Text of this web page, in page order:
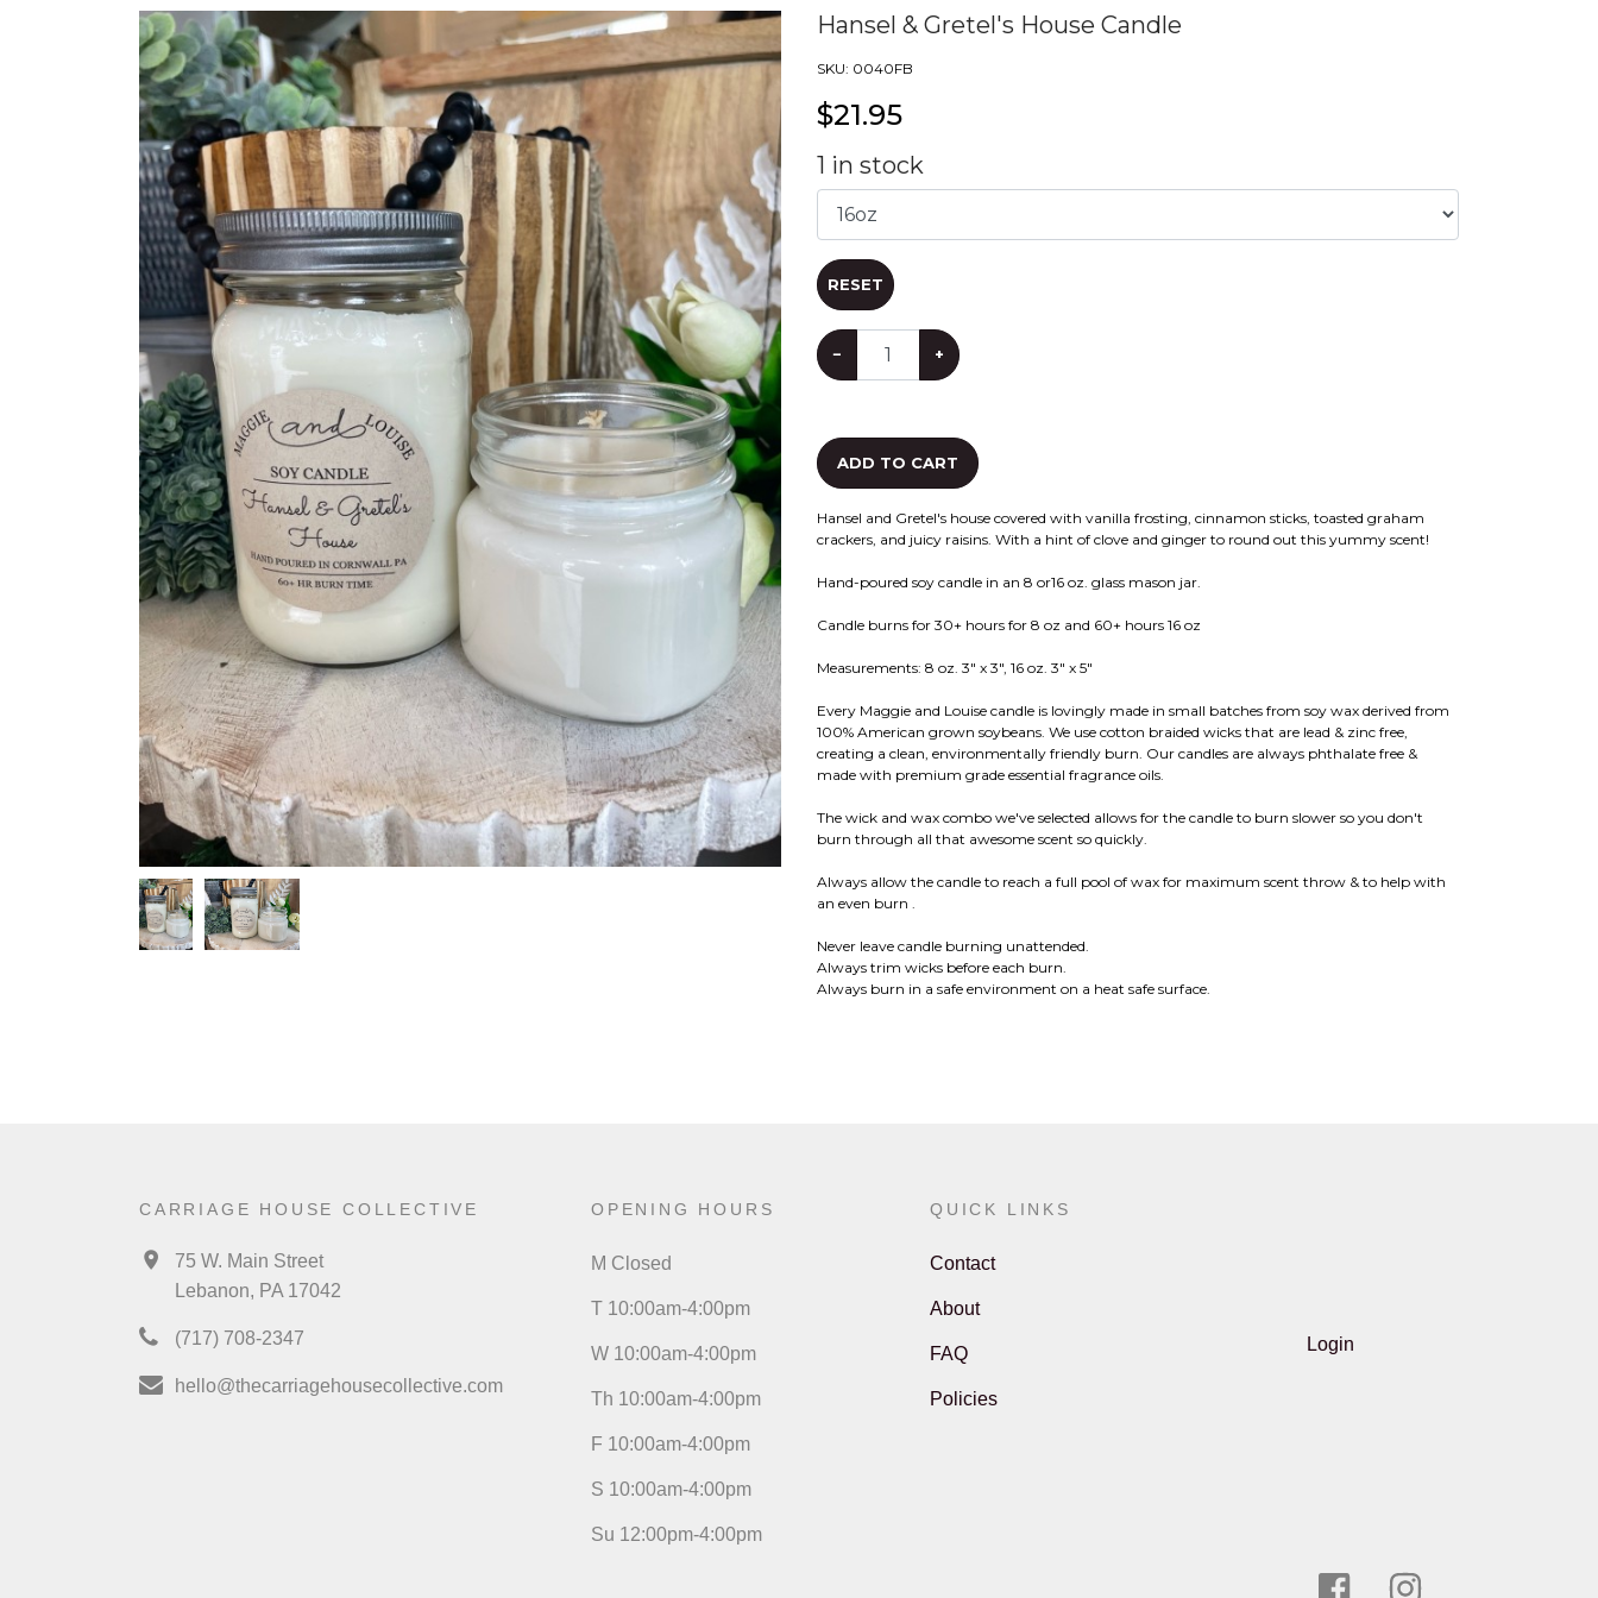
Hansel & Gretel's House Candle
SKU: 0040FB
$21.95
1 in stock
RESET
− +
ADD TO CART
Hansel and Gretel's house covered with vanilla frosting, cinnamon sticks, toasted graham
crackers, and juicy raisins. With a hint of clove and ginger to round out this yummy scent!
Hand-poured soy candle in an 8 or16 oz. glass mason jar.
Candle burns for 30+ hours for 8 oz and 60+ hours 16 oz
Measurements: 8 oz. 3" x 3", 16 oz. 3" x 5"
Every Maggie and Louise candle is lovingly made in small batches from soy wax derived from
100% American grown soybeans. We use cotton braided wicks that are lead & zinc free,
creating a clean, environmentally friendly burn. Our candles are always phthalate free &
made with premium grade essential fragrance oils.
The wick and wax combo we've selected allows for the candle to burn slower so you don't
burn through all that awesome scent so quickly.
Always allow the candle to reach a full pool of wax for maximum scent throw & to help with
an even burn .
Never leave candle burning unattended.
Always trim wicks before each burn.
Always burn in a safe environment on a heat safe surface.
CARRIAGE HOUSE COLLECTIVE
75 W. Main Street
Lebanon, PA 17042
(717) 708-2347
hello@thecarriagehousecollective.com
OPENING HOURS
M Closed
T 10:00am-4:00pm
W 10:00am-4:00pm
Th 10:00am-4:00pm
F 10:00am-4:00pm
S 10:00am-4:00pm
Su 12:00pm-4:00pm
QUICK LINKS
Contact
About
FAQ
Policies
Login